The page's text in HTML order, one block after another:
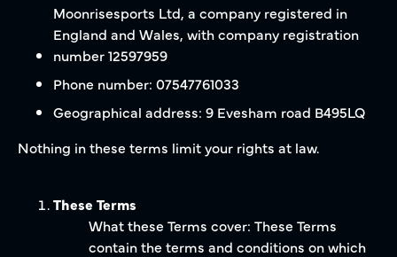
Moonrisesports Ltd, a company registered in
England and Wales, with company registration
number 12597959
Phone number: 07547761033
Geographical address: 9 Evesham road B495LQ
Nothing in these terms limit your rights at law.
These Terms
What these Terms cover: These Terms
contain the terms and conditions on which